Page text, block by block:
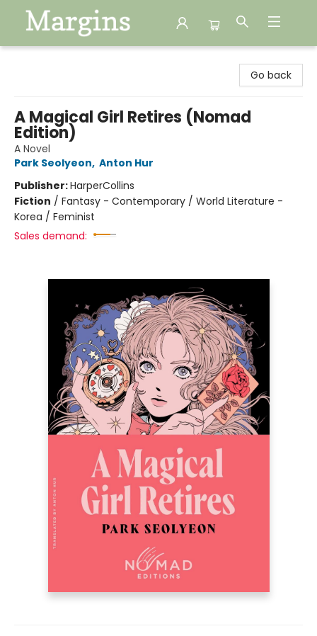
Go back
A Magical Girl Retires (Nomad
Edition)
A Novel
Park Seolyeon, Anton Hur
Publisher:HarperCollins
Fiction / Fantasy - Contemporary / World Literature -
Korea / Feminist
Sales demand: